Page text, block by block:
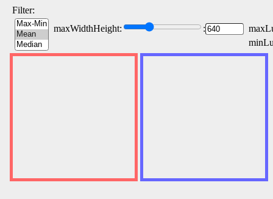
Filter:
maxWidthHeight:
: